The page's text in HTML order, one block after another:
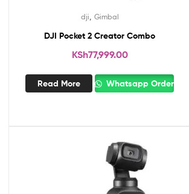
dji Gimbal
DJI Pocket 2 Creator Combo
KSh77,999.00
Read More Whatsapp Order